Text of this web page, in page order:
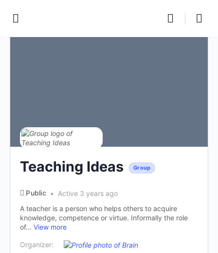
Teaching Ideas Group
Public
Active 3 years ago
A teacher is a person who helps others to acquire
knowledge, competence or virtue. Informally the role
of... View more
Organizer: